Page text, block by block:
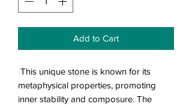
Add to Cart
This unique stone is known for its
metaphysical properties, promoting
inner stability and composure. The